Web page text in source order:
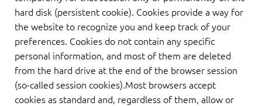
hard disk (persistent cookie). Cookies provide a way for
the website to recognize you and keep track of your
preferences. Cookies do not contain any specific
personal information, and most of them are deleted
from the hard drive at the end of the browser session
(so-called session cookies).Most browsers accept
cookies as standard and, regardless of them, allow or